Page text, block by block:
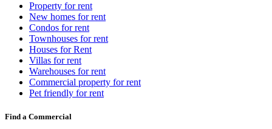
Property for rent
New homes for rent
Condos for rent
Townhouses for rent
Houses for Rent
Villas for rent
Warehouses for rent
Commercial property for rent
Pet friendly for rent
Find a Commercial